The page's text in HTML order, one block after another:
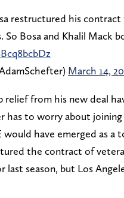
restructured his
So Bosa and Khalil
March 14,
from his new deal
has to worry about
would have emerged as a
the contract of
season, but Los